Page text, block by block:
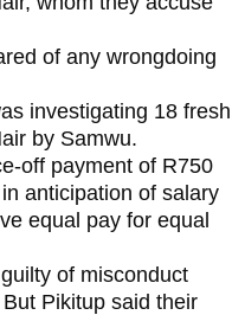
of any wrongdoing
investigating 18 fresh
by Samwu.
off payment of R750
anticipation of salary
equal pay for equal
of misconduct
Pikitup said their